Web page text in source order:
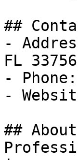
##
-
FL
-
-
## About